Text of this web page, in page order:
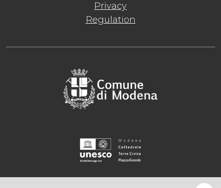
Privacy
Regulation